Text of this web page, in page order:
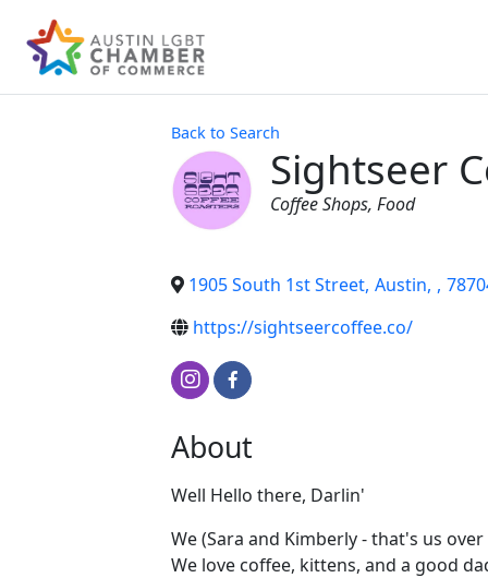
Back to Search
Sightseer
Categories
Coffee Shops Food
1905 South 1st Street, Austin, ,
https://sightseercoffee.co/
About
Well Hello there, Darlin'
We (Sara and Kimberly - that's us
We love coffee, kittens, and a good